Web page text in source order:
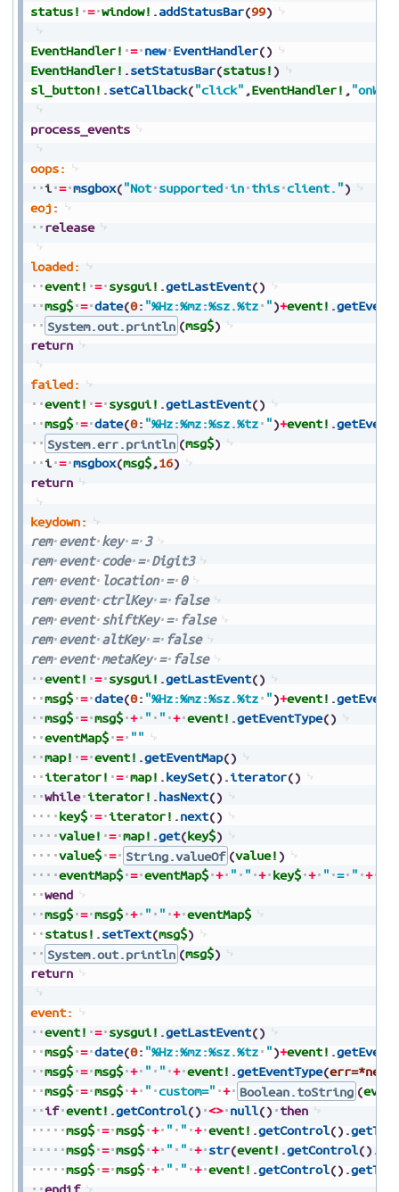
status! = window! .addStatusBar(99)
EventHandler! = new EventHandler()
EventHandler! .setStatusBar(status! )
sl_button! .setCallback("click" ,EventHandler! ,
process_events
oops:
i = msgbox("Not supported in this client.")
eoj:
release
loaded:
event! = sysgui! .getLastEvent()
msg$ = date(0: "%Hz:%mz:%sz.%tz ")+event! .
System.out.println (msg$)
return
failed:
event! = sysgui! .getLastEvent()
msg$ = date(0: "%Hz:%mz:%sz.%tz ")+event! .
System.err.println (msg$)
i = msgbox(msg$,16)
return
keydown:
rem event key = 3
rem event code = Digit3
rem event location = 0
rem event ctrlKey =
false
rem event shiftKey =
false
rem event altKey =
false
rem event metaKey =
false
event! = sysgui! .getLastEvent()
msg$ = date(0: "%Hz:%mz:%sz.%tz ")+event! .
msg$ = msg$ + " " + event! .getEventType()
eventMap$ = ""
map! = event! .getEventMap()
iterator! = map! .keySet() .iterator()
while iterator! .hasNext()
key$ = iterator! .next()
value! = map! .get(key$)
value$ = String.valueOf (value! )
eventMap$ = eventMap$ + " " + key$ + " = " +
wend
msg$ = msg$ + " " + eventMap$
status! .setText(msg$)
System.out.println (msg$)
return
event:
event! = sysgui! .getLastEvent()
msg$ = date(0: "%Hz:%mz:%sz.%tz ")+event! .
msg$ = msg$ + " " + event! .getEventType(err=*next
msg$ = msg$ + " custom=" + Boolean.toString (
if event! .getControl() <> null() then
msg$ = msg$ + " " + event! .getControl() .
msg$ = msg$ + " " + str(event! .getControl() .
msg$ = msg$ + " " + event! .getControl() .